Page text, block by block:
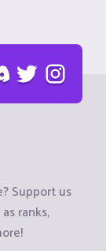
Support us
ranks,